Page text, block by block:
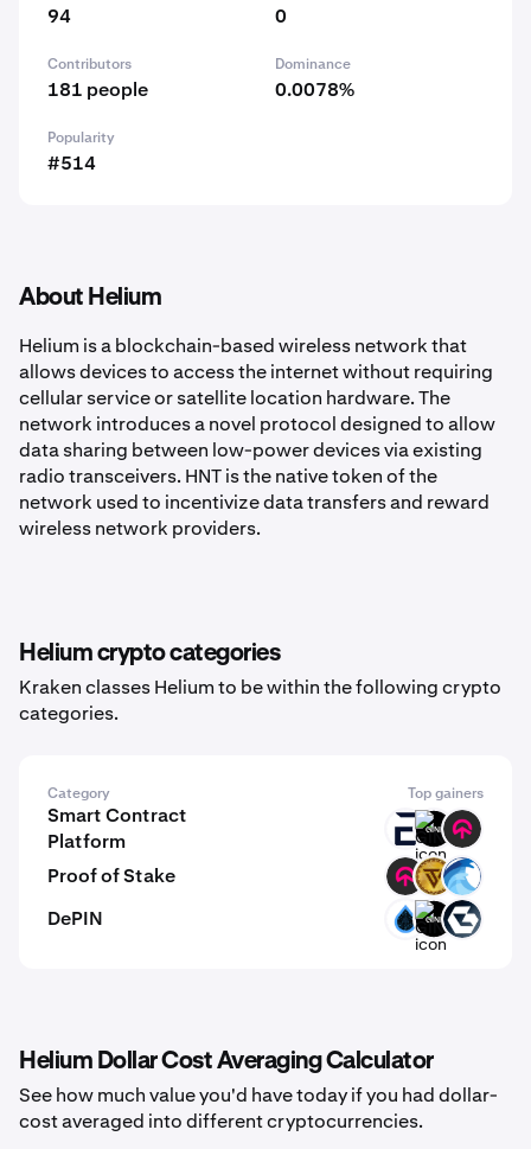
94 0
Contributors
181 people
Dominance
0.0078%
Popularity
#514
About Helium
Helium is a blockchain-based wireless network that
allows devices to access the internet without requiring
cellular service or satellite location hardware. The
network introduces a novel protocol designed to allow
data sharing between low-power devices via existing
radio transceivers. HNT is the native token of the
network used to incentivize data transfers and reward
wireless network providers.
Helium crypto categories
Kraken classes Helium to be within the following crypto
categories.
Category Top gainers
Smart Contract
Platform
EVR GINI TOMI
Proof of Stake TOMI VTCN OPT
DePIN SUIDEPIN GINI GB
Helium Dollar Cost Averaging Calculator
See how much value you'd have today if you had dollar-
cost averaged into different cryptocurrencies.